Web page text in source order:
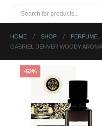
HOME SHOP PERFUME
GABRIEL DENVER WOODY
-52%